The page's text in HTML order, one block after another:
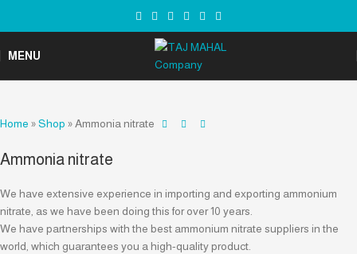
MENU
Home »Shop »Ammonia nitrate
Ammonia nitrate
We have extensive experience in importing and exporting ammonium
nitrate, as we have been doing this for over 10 years.
We have partnerships with the best ammonium nitrate suppliers in the
world, which guarantees you a high-quality product.